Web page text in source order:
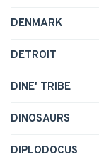
DENMARK
DETROIT
DINE' TRIBE
DINOSAURS
DIPLODOCUS